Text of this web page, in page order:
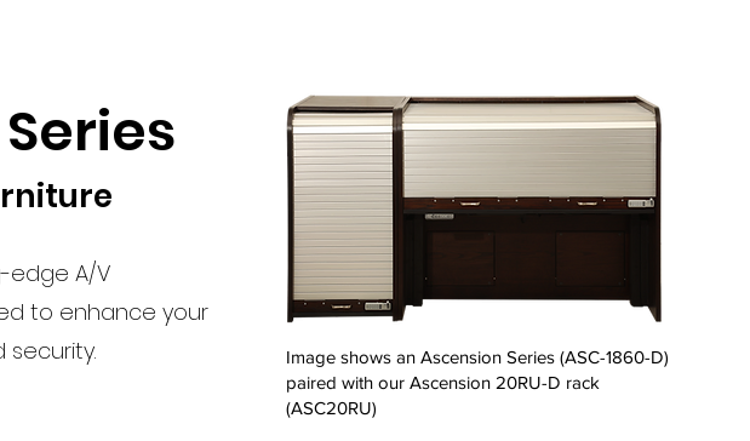
edge A/V
to enhance your
security.
Image shows an Ascension Series (ASC-1860-D)
paired with our Ascension 20RU-D rack
(ASC20RU)